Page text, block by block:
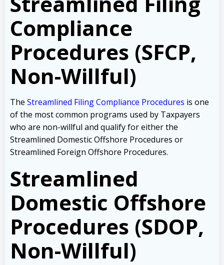
Compliance
Procedures (SFCP,
Non-Willful)
The Streamlined Filing Compliance Procedures is one
of the most common programs used by Taxpayers
who are non-willful and qualify for either the
Streamlined Domestic Offshore Procedures or
Streamlined Foreign Offshore Procedures.
Streamlined
Domestic Offshore
Procedures (SDOP,
Non-Willful)